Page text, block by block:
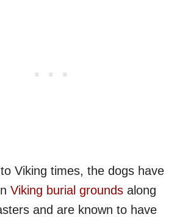
Viking times, the dogs have
Viking burial grounds along
and are known to have